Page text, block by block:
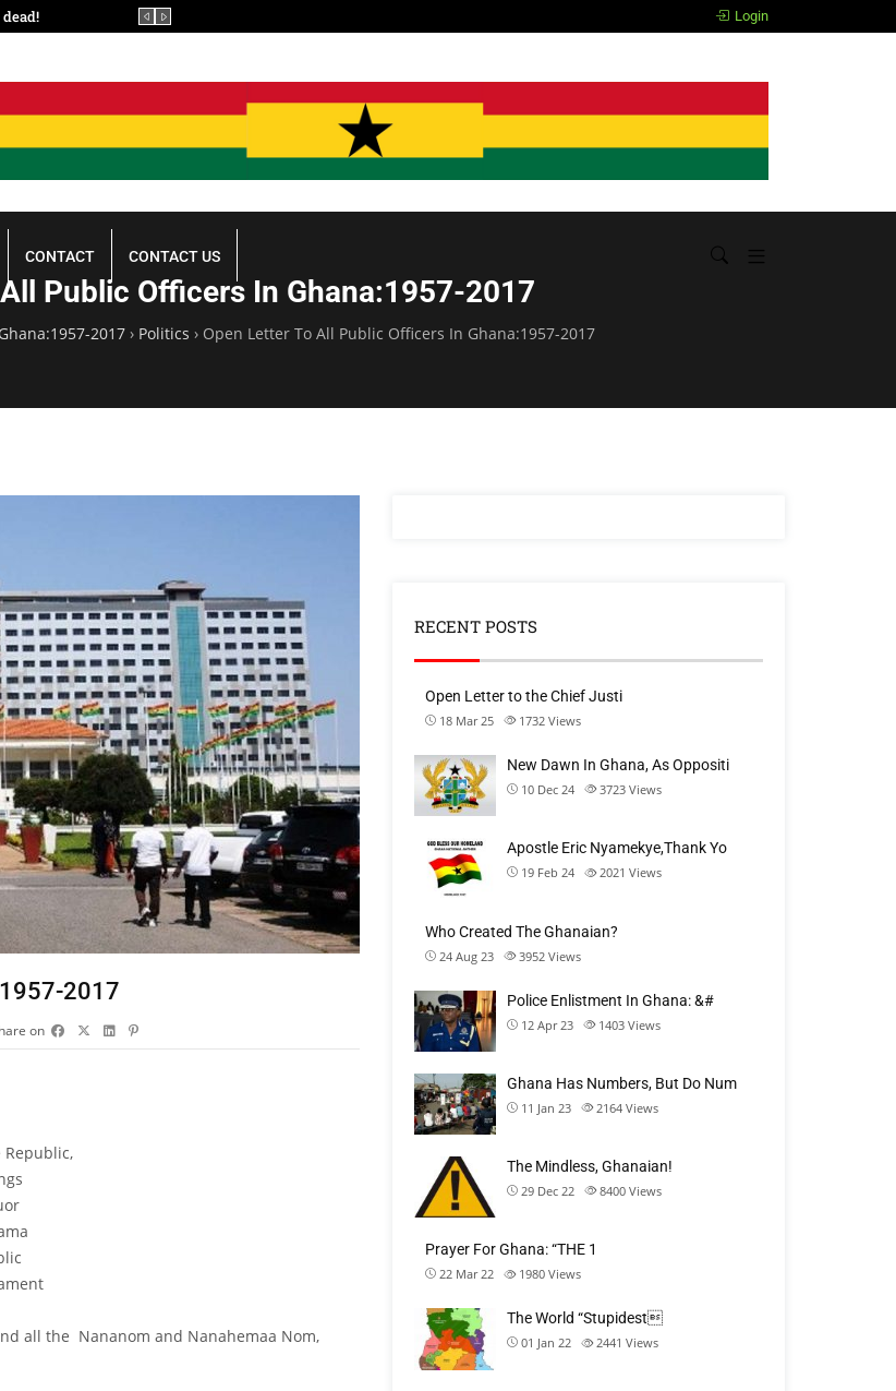
The Mindless, Ghanaian!
Login
CONTACT CONTACT US
Public Officers In Ghana:1957-2017
2017› Politics › Open Letter To All Public Officers In Ghana:1957-2017
2017
on
Republic,
all the Nananom and Nanahemaa Nom,
RECENT POSTS
Open Letter to the Chief Justi
18 Mar 25 1732 Views
New Dawn In Ghana, As Oppositi
10 Dec 24 3723 Views
Apostle Eric Nyamekye,Thank Yo
19 Feb 24 2021 Views
Who Created The Ghanaian?
24 Aug 23 3952 Views
Police Enlistment In Ghana: &#
12 Apr 23 1403 Views
Ghana Has Numbers, But Do Num
11 Jan 23 2164 Views
The Mindless, Ghanaian!
29 Dec 22 8400 Views
Prayer For Ghana: “THE 1
22 Mar 22 1980 Views
The World “Stupidest
01 Jan 22 2441 Views